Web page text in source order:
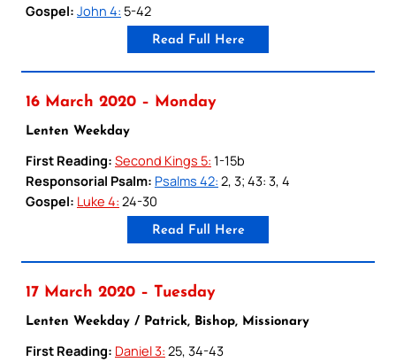
Gospel: John 4: 5-42
Read Full Here
16 March 2020 – Monday
Lenten Weekday
First Reading: Second Kings 5: 1-15b
Responsorial Psalm: Psalms 42: 2, 3; 43: 3, 4
Gospel: Luke 4: 24-30
Read Full Here
17 March 2020 – Tuesday
Lenten Weekday / Patrick, Bishop, Missionary
First Reading: Daniel 3: 25, 34-43